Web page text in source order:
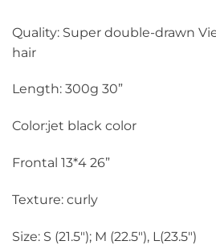
Quality: Super double-drawn
hair
Length: 300g 30”
Color:jet black color
Frontal 13*4 26”
Texture: curly
Size: S (21.5″); M (22.5″), L(23.5″)